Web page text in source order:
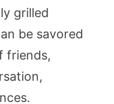
grilled
be savored
friends,